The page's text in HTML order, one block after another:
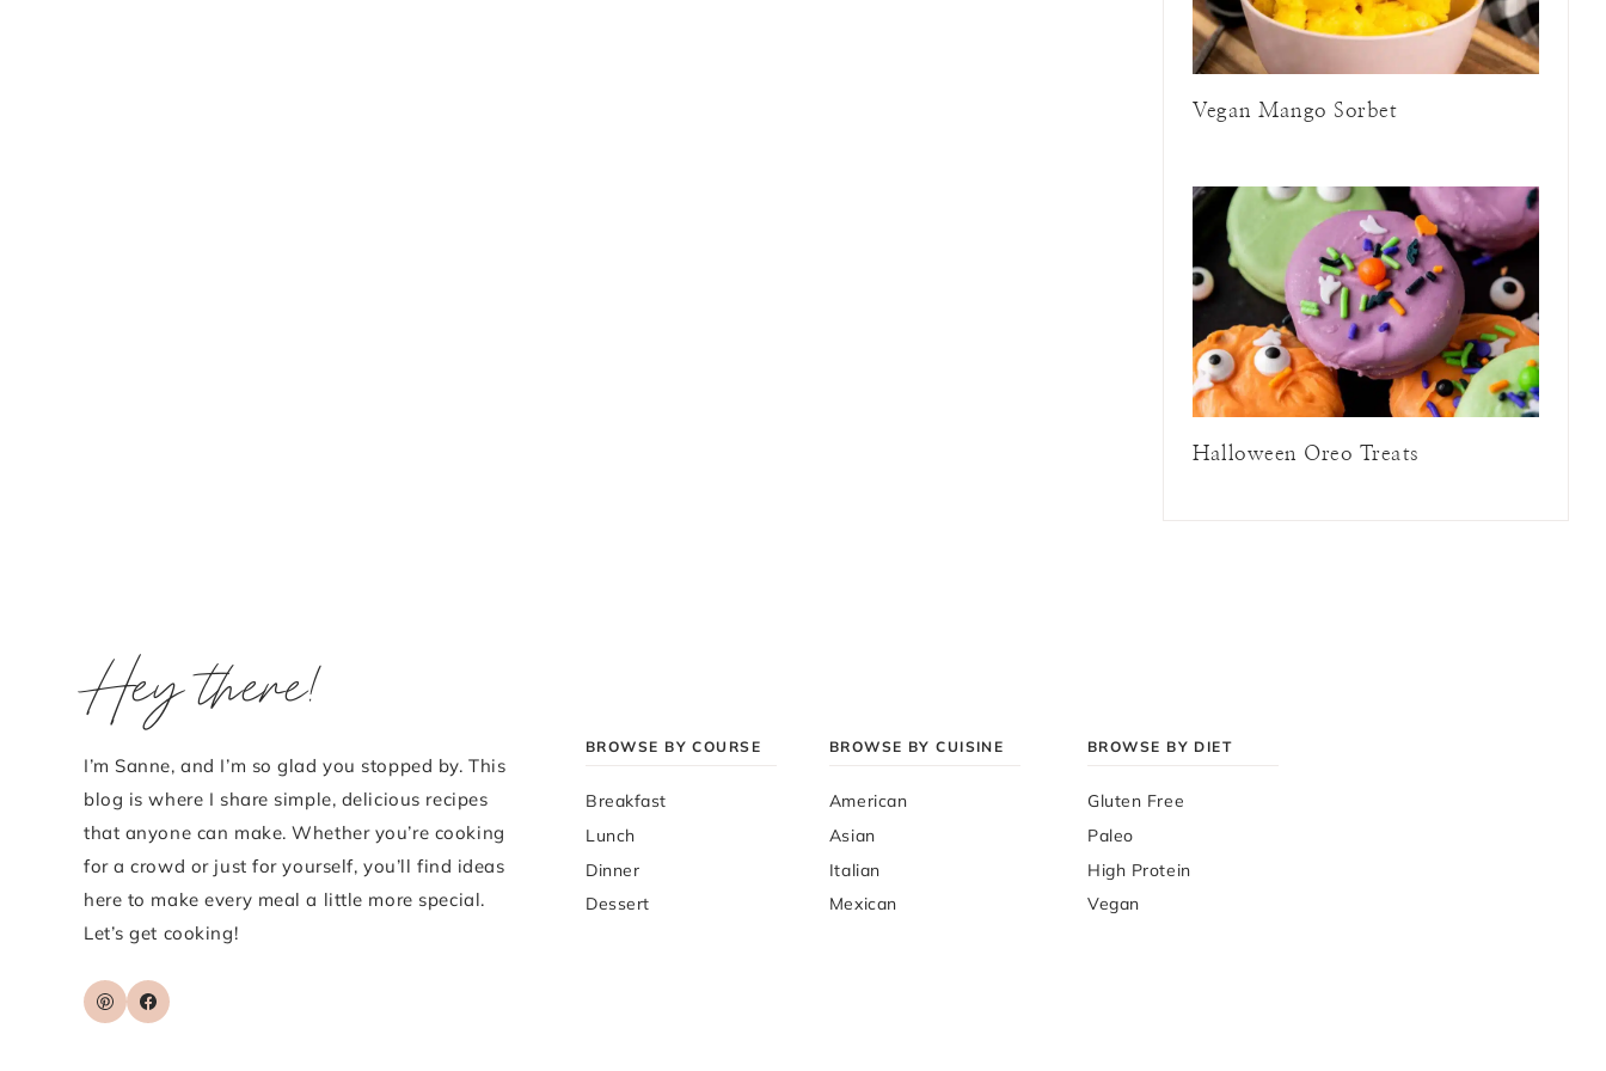
Vegan Mango Sorbet
Halloween Oreo Treats
Hey there!
I’m Sanne, and I’m so glad you stopped by. This
blog is where I share simple, delicious recipes
that anyone can make. Whether you’re cooking
for a crowd or just for yourself, you’ll find ideas
here to make every meal a little more special.
Let’s get cooking!
BROWSE BY COURSE
Breakfast
Lunch
Dinner
Dessert
BROWSE BY CUISINE
American
Asian
Italian
Mexican
BROWSE BY DIET
Gluten Free
Paleo
High Protein
Vegan